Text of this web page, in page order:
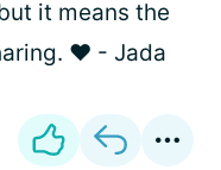
it means the
❤️ - Jada